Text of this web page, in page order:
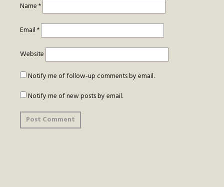
Name*
Email*
Website
Notify me of follow-up comments by email.
Notify me of new posts by email.